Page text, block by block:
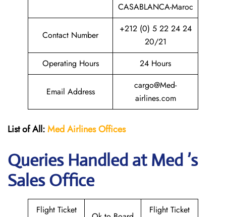
CASABLANCA-Maroc
Contact Number
+212 (0) 5 22 24 24
20/21
Operating Hours
24 Hours
Email Address
cargo@Med-
airlines.com
List of All:Med AirlinesOffices
Queries Handled at Med ’s
Sales Office
Flight Ticket Flight Ticket